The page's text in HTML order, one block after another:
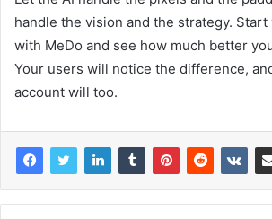
handle the vision and the strategy.
with MeDo and see how much better
Your users will notice the difference,
account will too.